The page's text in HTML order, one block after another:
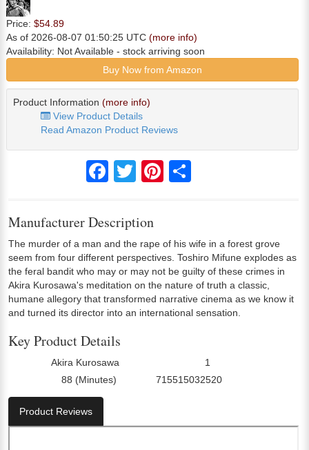
Price: $54.89
As of 2026-08-07 01:50:25 UTC (more info)
Availability: Not Available - stock arriving soon
Buy Now from Amazon
Product Information (more info)
View Product Details
Read Amazon Product Reviews
FacebookTwitter Pinterest
Manufacturer Description
The murder of a man and the rape of his wife in a forest grove
seem from four different perspectives. Toshiro Mifune explodes as
the feral bandit who may or may not be guilty of these crimes in
Akira Kurosawa's meditation on the nature of truth a classic,
humane allegory that transformed narrative cinema as we know it
and turned its director into an international sensation.
Key Product Details
Akira Kurosawa 1
88 (Minutes) 715515032520
Product Reviews